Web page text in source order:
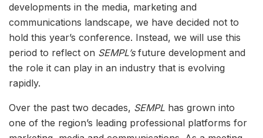
developments in the media, marketing and
communications landscape, we have decided not to
hold this year’s conference. Instead, we will use this
period to reflect on SEMPL’s future development and
the role it can play in an industry that is evolving
rapidly.
Over the past two decades, SEMPL has grown into
one of the region’s leading professional platforms for